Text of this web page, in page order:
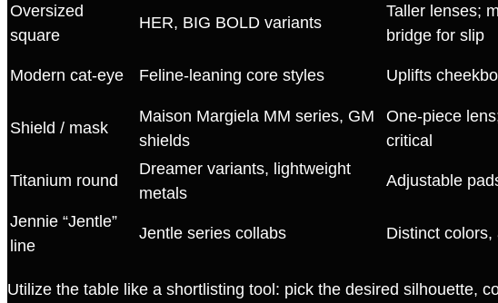
Oversized
square
HER, BIG BOLD variants
Taller lenses;
bridge for slip
Modern cat‑eye Feline‑leaning core styles Uplifts
Shield / mask
Maison Margiela MM series, GM
shields
One‑piece
critical
Titanium round
Dreamer variants, lightweight
metals
Adjustable
Jennie “Jentle”
line
Jentle series collabs Distinct
Utilize the table like a shortlisting tool: pick the desired silhouette,